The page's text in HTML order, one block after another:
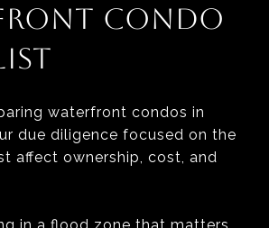
CONDO
waterfront condos in
due diligence focused on the
affect ownership, cost, and